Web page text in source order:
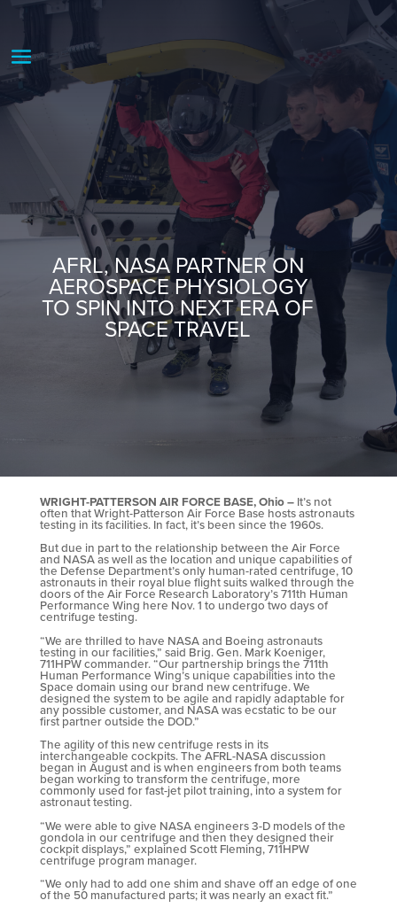
AFRL, NASA PARTNER ON
AEROSPACE PHYSIOLOGY
TO SPIN INTO NEXT ERA OF
SPACE TRAVEL
WRIGHT-PATTERSON AIR FORCE BASE, Ohio –It’s not
often that Wright-Patterson Air Force Base hosts astronauts
testing in its facilities. In fact, it’s been since the 1960s.
But due in part to the relationship between the Air Force
and NASA as well as the location and unique capabilities of
the Defense Department’s only human-rated centrifuge, 10
astronauts in their royal blue flight suits walked through the
doors of the Air Force Research Laboratory’s 711th Human
Performance Wing here Nov. 1 to undergo two days of
centrifuge testing.
“We are thrilled to have NASA and Boeing astronauts
testing in our facilities,” said Brig. Gen. Mark Koeniger,
711HPW commander. “Our partnership brings the 711th
Human Performance Wing’s unique capabilities into the
Space domain using our brand new centrifuge. We
designed the system to be agile and rapidly adaptable for
any possible customer, and NASA was ecstatic to be our
first partner outside the DOD.”
The agility of this new centrifuge rests in its
interchangeable cockpits. The AFRL-NASA discussion
began in August and is when engineers from both teams
began working to transform the centrifuge, more
commonly used for fast-jet pilot training, into a system for
astronaut testing.
“We were able to give NASA engineers 3-D models of the
gondola in our centrifuge and then they designed their
cockpit displays,” explained Scott Fleming, 711HPW
centrifuge program manager.
“We only had to add one shim and shave off an edge of one
of the 50 manufactured parts; it was nearly an exact fit.”